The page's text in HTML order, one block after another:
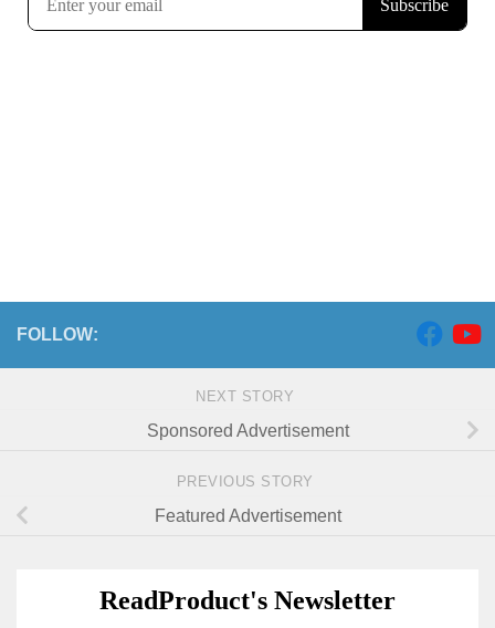
FOLLOW:
NEXT STORY
Sponsored Advertisement
PREVIOUS STORY
Featured Advertisement